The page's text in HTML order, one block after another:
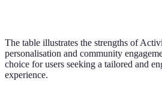
The table illustrates the strengths of
personalisation and community
choice for users seeking a tailored and
experience.